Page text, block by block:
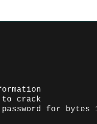
to crack
password for bytes